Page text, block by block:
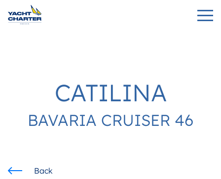
CATILINA
BAVARIA CRUISER 46
Back